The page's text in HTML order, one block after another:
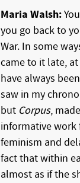
Maria Walsh:
you go back to
War. In some
came to it late,
have always
saw in my
but Corpus,
informative work
feminism and
fact that within
almost as if the